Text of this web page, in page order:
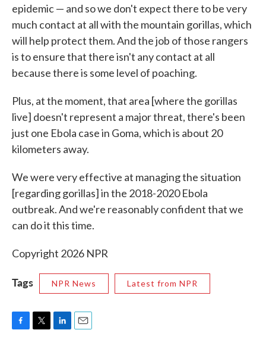
epidemic — and so we don't expect there to be very
much contact at all with the mountain gorillas, which
will help protect them. And the job of those rangers
is to ensure that there isn't any contact at all
because there is some level of poaching.
Plus, at the moment, that area [where the gorillas
live] doesn't represent a major threat, there's been
just one Ebola case in Goma, which is about 20
kilometers away.
We were very effective at managing the situation
[regarding gorillas] in the 2018-2020 Ebola
outbreak. And we're reasonably confident that we
can do it this time.
Copyright 2026 NPR
Tags NPR News Latest from NPR